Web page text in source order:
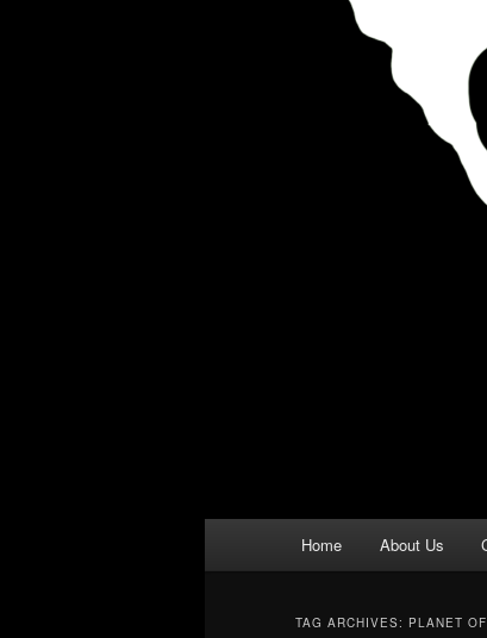
Home About Us
TAG ARCHIVES: PLANET